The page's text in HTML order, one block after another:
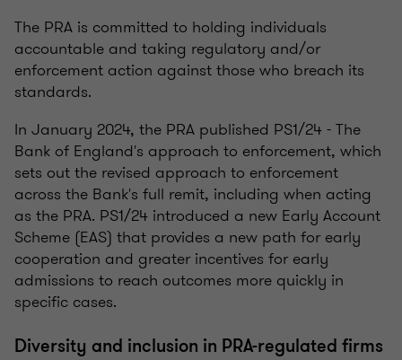
The PRA is committed to holding individuals
accountable and taking regulatory and/or
enforcement action against those who breach its
standards.
In January 2024, the PRA published PS1/24 - The
Bank of England's approach to enforcement, which
sets out the revised approach to enforcement
across the Bank's full remit, including when acting
as the PRA. PS1/24 introduced a new Early Account
Scheme (EAS) that provides a new path for early
cooperation and greater incentives for early
admissions to reach outcomes more quickly in
specific cases.
Diversity and inclusion in PRA-regulated firms